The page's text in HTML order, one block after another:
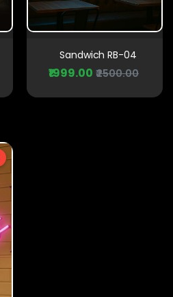
Sandwich RB-04
₹1999.00 ₹2500.00